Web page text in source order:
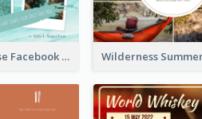
Travel Paradise Facebook Post